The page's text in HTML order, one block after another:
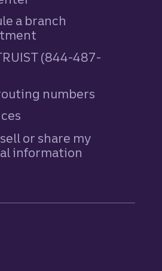
a branch
(844-487-
numbers
or share my
information